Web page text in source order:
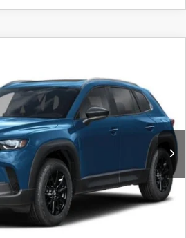
Stock:AM0546
Int.
FINAL PRICE
LESS
$34,285
-$888
-$1,000
+$399